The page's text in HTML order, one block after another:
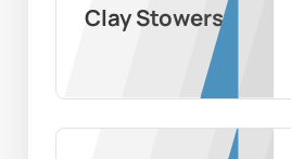
Clay Stowers